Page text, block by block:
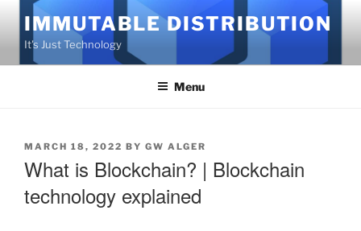
content
IMMUTABLE DISTRIBUTION
It's Just Technology
Menu
POSTED
ON
MARCH 18, 2022 BY GW ALGER
What is Blockchain? | Blockchain
technology explained